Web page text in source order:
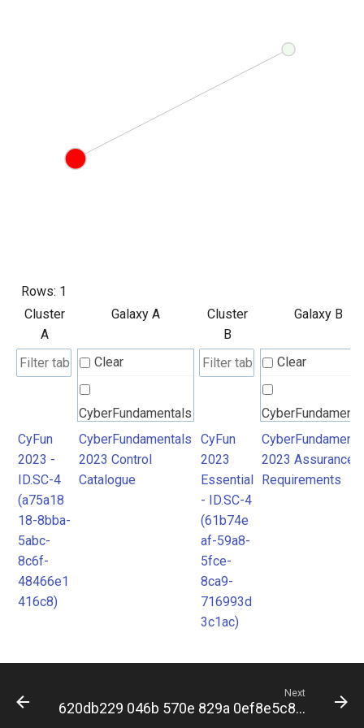
Rows: 1
Cluster
A
Galaxy A
Cluster
B
Galaxy B
Clear
CyberFundamentals
2023 Control
Catalogue
Clear
2023 Assurance
Requirements
CyFun
2023 -
ID.SC-4
(a75a18
18-8bba-
5abc-
8c6f-
48466e1
416c8)
CyberFundamentals
2023 Control
Catalogue
CyFun
2023
Essential
- ID.SC-4
(61b74e
af-59a8-
5fce-
8ca9-
716993d
3c1ac)
2023 Assurance
Requirements
Next
620db229 046b 570e 829a 0ef8e5c88db5